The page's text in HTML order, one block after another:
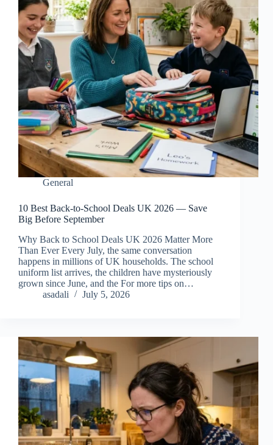
General
10 Best Back-to-School Deals UK 2026 — Save
Big Before September
Why Back to School Deals UK 2026 Matter More
Than Ever Every July, the same conversation
happens in millions of UK households. The school
uniform list arrives, the children have mysteriously
grown since June, and the For more tips on…
asadali
July 5, 2026